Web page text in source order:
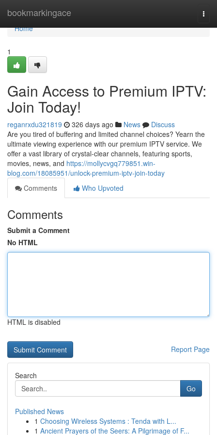
bookmarkingace
Home
Home
1
Gain Access to Premium IPTV:
Join Today!
reganrxdu321819 326 days ago News
Discuss
Are you tired of buffering and limited channel choices? Yearn the
ultimate viewing experience with our premium IPTV service. We
offer a vast library of crystal-clear channels, featuring sports,
movies, news, and https://mollycvgq779851.win-
blog.com/18085951/unlock-premium-iptv-join-today
Comments
Who Upvoted
Comments
Submit a Comment
No HTML
HTML is disabled
Report Page
Search
Go
Published News
1 Choosing Wireless Systems : Tenda with L...
1 Ancient Prayers of the Seers: A Pilgrimage of F...